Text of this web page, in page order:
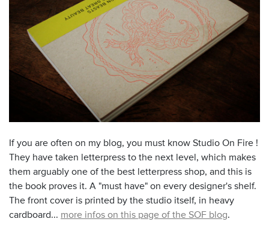
If you are often on my blog, you must know Studio On Fire !
They have taken letterpress to the next level, which makes
them arguably one of the best letterpress shop, and this is
the book proves it. A "must have" on every designer's shelf.
The front cover is printed by the studio itself, in heavy
cardboard... more infos on this page of the SOF blog.